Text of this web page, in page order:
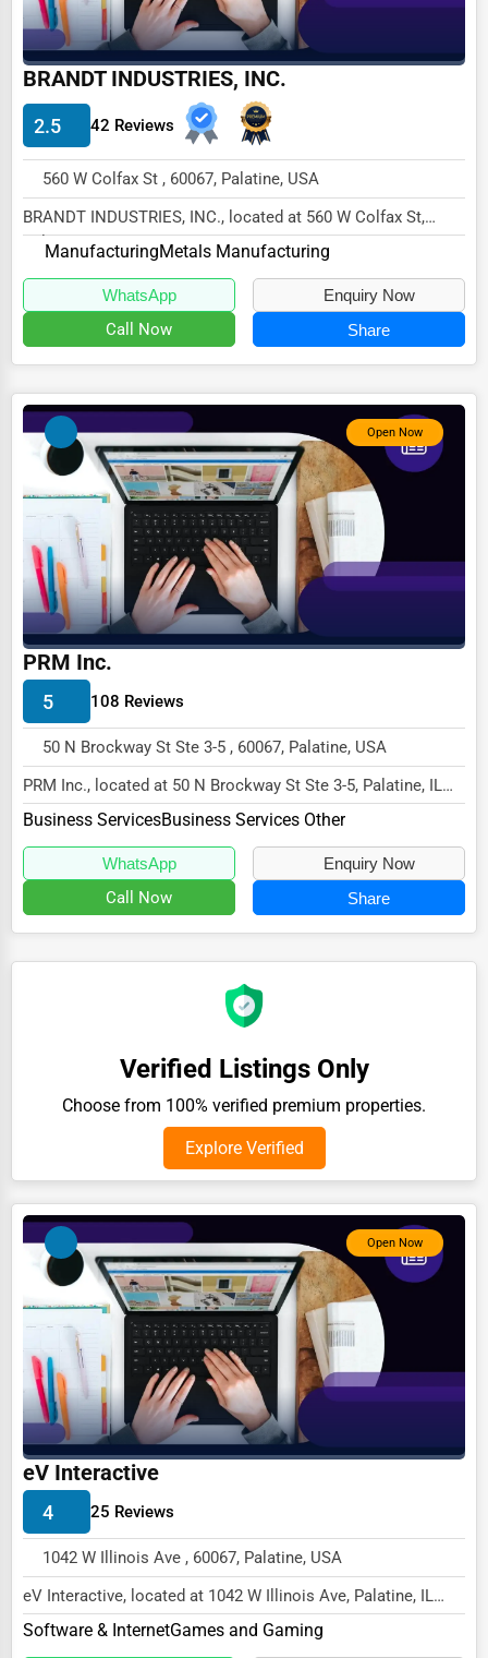
Driving Schools
Auto Customization
Computer Repair
IT Support Services
Website Development
SEO & Digital Marketing
Event Rentals
Employment Agencies
Industrial Equipment Suppliers
B2B Services
Export Import Services
Ethical Fair Trade Businesses
Green Businesses
Franchise Opportunities
Office Supplies & Equipment
Research Institutions
Science Technology
Public Speaking & Coaching
Adventure & Outdoor Activities
Bookstores & Libraries
Antique Stores
Home services
Business Services
Agriculture & Mining
Computers & Electronics
Conglomerates
Consumer Services
Energy & Utilities
Financial Services
Food & Beverage
Healthcare
BRANDT INDUSTRIES, INC.
2.5 42 Reviews
560 W Colfax St , 60067, Palatine, USA
BRANDT INDUSTRIES, INC., located at 560 W Colfax St,
Palatine, IL 60067,
specializes in the Manufac...
ManufacturingMetals Manufacturing
WhatsApp Enquiry Now
Call Now Share
Open Now
PRM Inc.
5 108 Reviews
50 N Brockway St Ste 3-5 , 60067, Palatine, USA
PRM Inc., located at 50 N Brockway St Ste 3-5, Palatine, IL
60067,
Business ServicesBusiness Services Other
WhatsApp Enquiry Now
Call Now Share
Verified Listings Only
Choose from 100% verified premium properties.
Explore Verified
Open Now
eV Interactive
4 25 Reviews
1042 W Illinois Ave , 60067, Palatine, USA
eV Interactive, located at 1042 W Illinois Ave, Palatine, IL
60067,
Software & InternetGames and Gaming